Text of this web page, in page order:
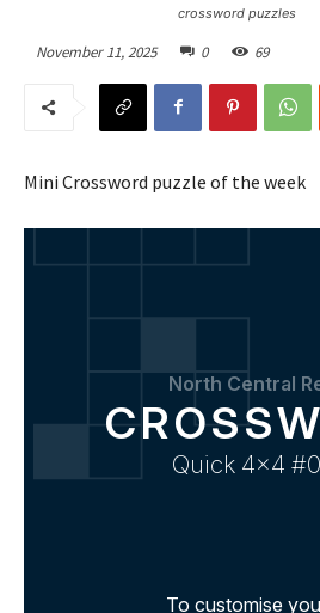
crossword puzzles
November 11, 2025 0 69
Mini Crossword puzzle of the week